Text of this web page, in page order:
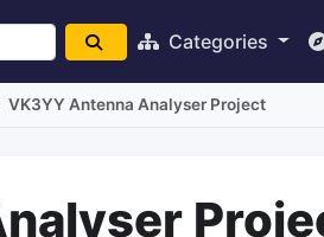
Categories
VK3YY Antenna Analyser Project